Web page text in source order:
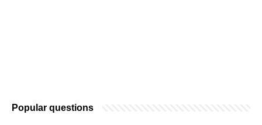
Popular questions